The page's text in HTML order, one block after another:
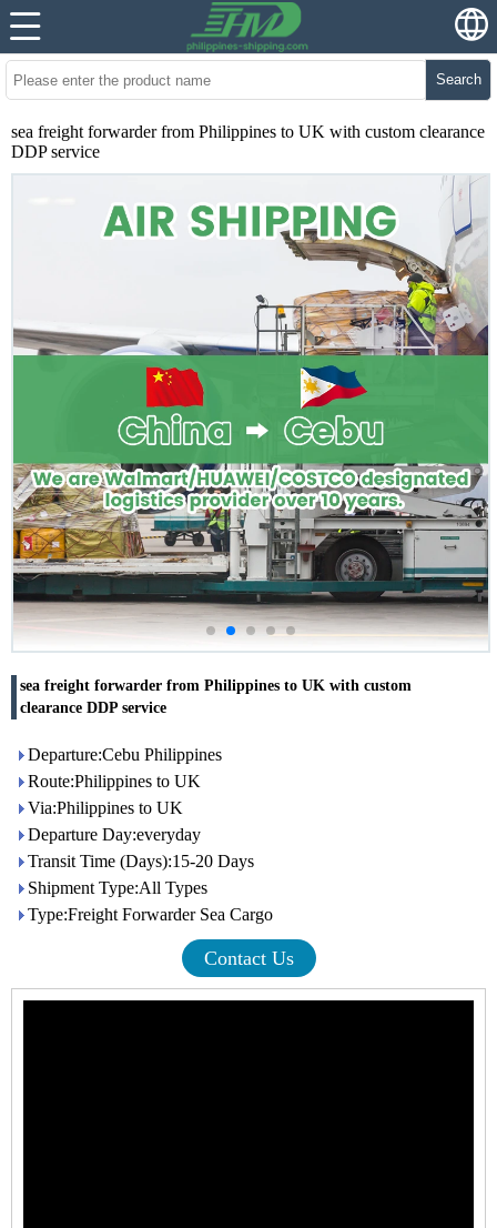
Search
sea freight forwarder from Philippines to UK with custom clearance
DDP service
sea freight forwarder from Philippines to UK with custom
clearance DDP service
Departure:Cebu Philippines
Route:Philippines to UK
Via:Philippines to UK
Departure Day:everyday
Transit Time (Days):15-20 Days
Shipment Type:All Types
Type:Freight Forwarder Sea Cargo
Contact Us